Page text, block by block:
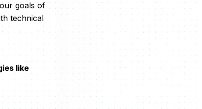
goals of
technical
like